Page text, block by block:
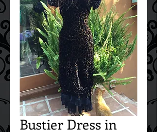
Bustier Dress in